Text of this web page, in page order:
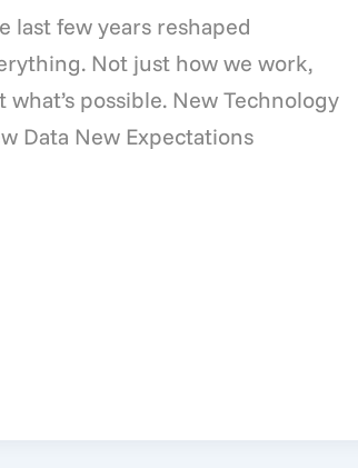
last few years reshaped
Not just how we work,
what’s possible. New Technology
Data New Expectations